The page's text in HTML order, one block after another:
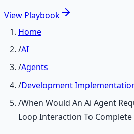
View Playbook
Home
/AI
/Agents
/Development
/When Would An Ai Agent
Loop Interaction To Complete